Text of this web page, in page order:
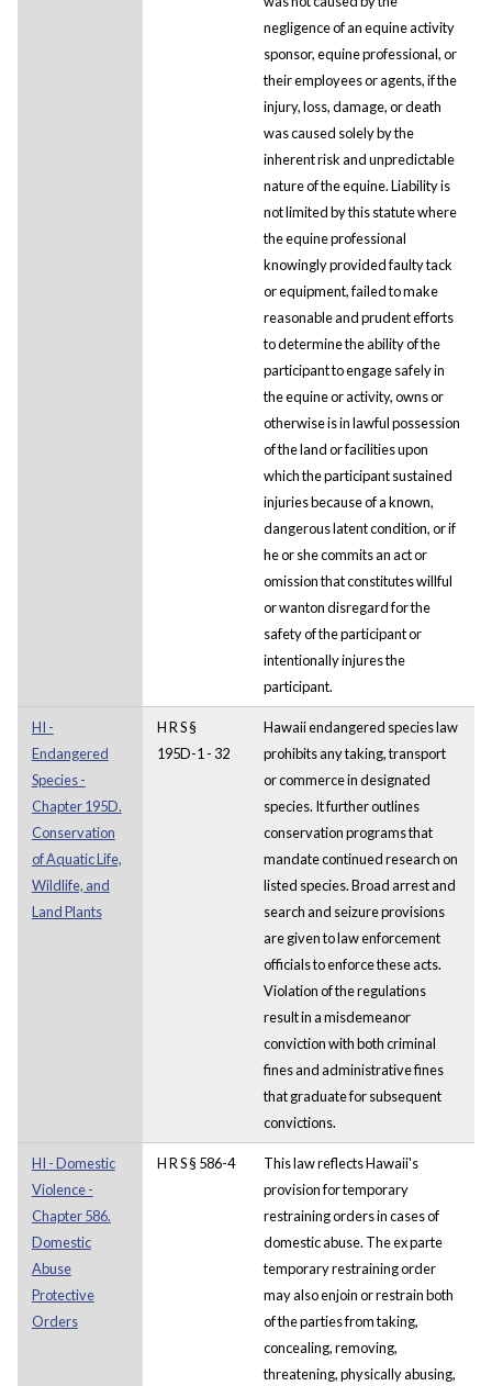
negligence of an equine activity
sponsor, equine professional, or
their employees or agents, if the
injury, loss, damage, or death
was caused solely by the
inherent risk and unpredictable
nature of the equine. Liability is
not limited by this statute where
the equine professional
knowingly provided faulty tack
or equipment, failed to make
reasonable and prudent efforts
to determine the ability of the
participant to engage safely in
the equine or activity, owns or
otherwise is in lawful possession
of the land or facilities upon
which the participant sustained
injuries because of a known,
dangerous latent condition, or if
he or she commits an act or
omission that constitutes willful
or wanton disregard for the
safety of the participant or
intentionally injures the
participant.
HI -
Endangered
Species -
Chapter 195D.
Conservation
of Aquatic Life,
Wildlife, and
Land Plants
H R S §
195D-1 - 32
Hawaii endangered species law
prohibits any taking, transport
or commerce in designated
species. It further outlines
conservation programs that
mandate continued research on
listed species. Broad arrest and
search and seizure provisions
are given to law enforcement
officials to enforce these acts.
Violation of the regulations
result in a misdemeanor
conviction with both criminal
fines and administrative fines
that graduate for subsequent
convictions.
HI - Domestic
Violence -
Chapter 586.
Domestic
Abuse
Protective
Orders
H R S § 586-4
This law reflects Hawaii's
provision for temporary
restraining orders in cases of
domestic abuse. The ex parte
temporary restraining order
may also enjoin or restrain both
of the parties from taking,
concealing, removing,
threatening, physically abusing,